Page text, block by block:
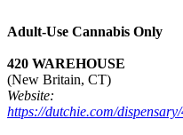
Adult-Use Cannabis Only
420 WAREHOUSE
(New Britain, CT)
Website:
https://dutchie.com/